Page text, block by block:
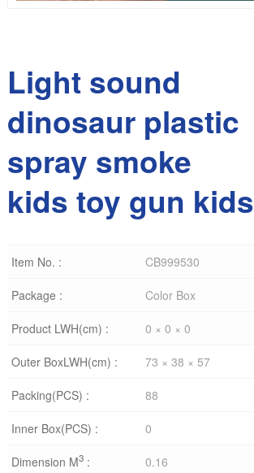
Light sound
dinosaur plastic
spray smoke
kids toy gun kids
Item No. : CB999530
Package : Color Box
Product LWH(cm) : 0 × 0 × 0
Outer BoxLWH(cm) : 73 × 38 × 57
Packing(PCS) : 88
Inner Box(PCS) : 0
Dimension M3: 0.16